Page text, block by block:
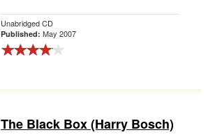
Unabridged CD
Published: May 2007
The Black Box (Harry Bosch)